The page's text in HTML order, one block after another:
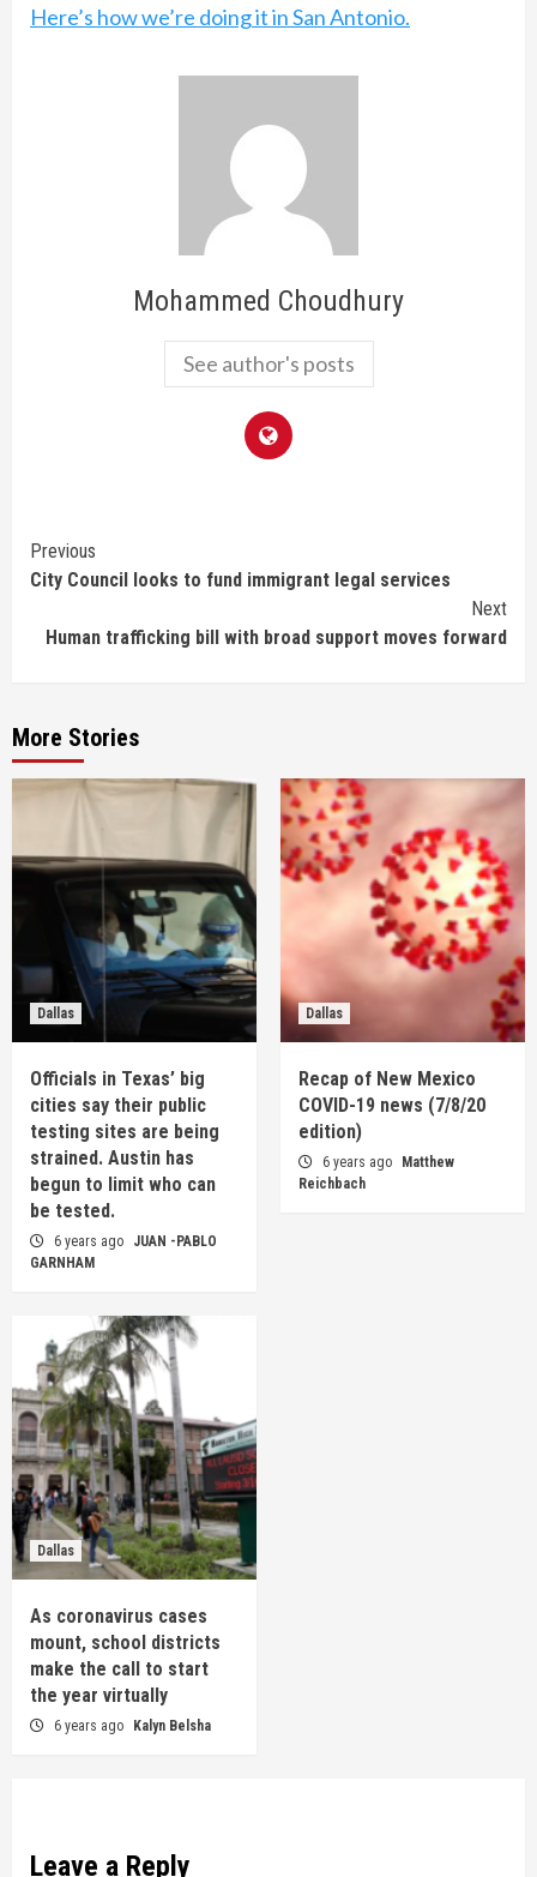
Here’s how we’re doing it in San Antonio.
Mohammed Choudhury
See author's posts
Continue
Reading
Previous
City Council looks to fund immigrant legal services
Next
Human trafficking bill with broad support moves forward
More Stories
Dallas
Officials in Texas’ big
cities say their public
testing sites are being
strained. Austin has
begun to limit who can
be tested.
6 years ago
JUAN -PABLO
GARNHAM
Dallas
Recap of New Mexico
COVID-19 news (7/8/20
edition)
6 years ago
Matthew
Reichbach
Dallas
As coronavirus cases
mount, school districts
make the call to start
the year virtually
6 years ago Kalyn Belsha
Leave a Reply